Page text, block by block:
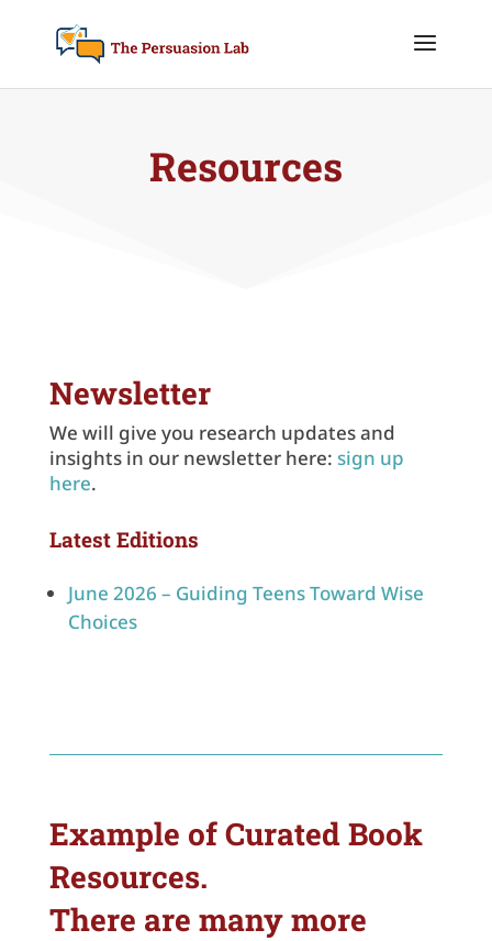
Resources
Newsletter
We will give you research updates and
insights in our newsletter here: sign up
here.
Latest Editions
June 2026 – Guiding Teens Toward Wise
Choices
Example of Curated Book
Resources.
There are many more